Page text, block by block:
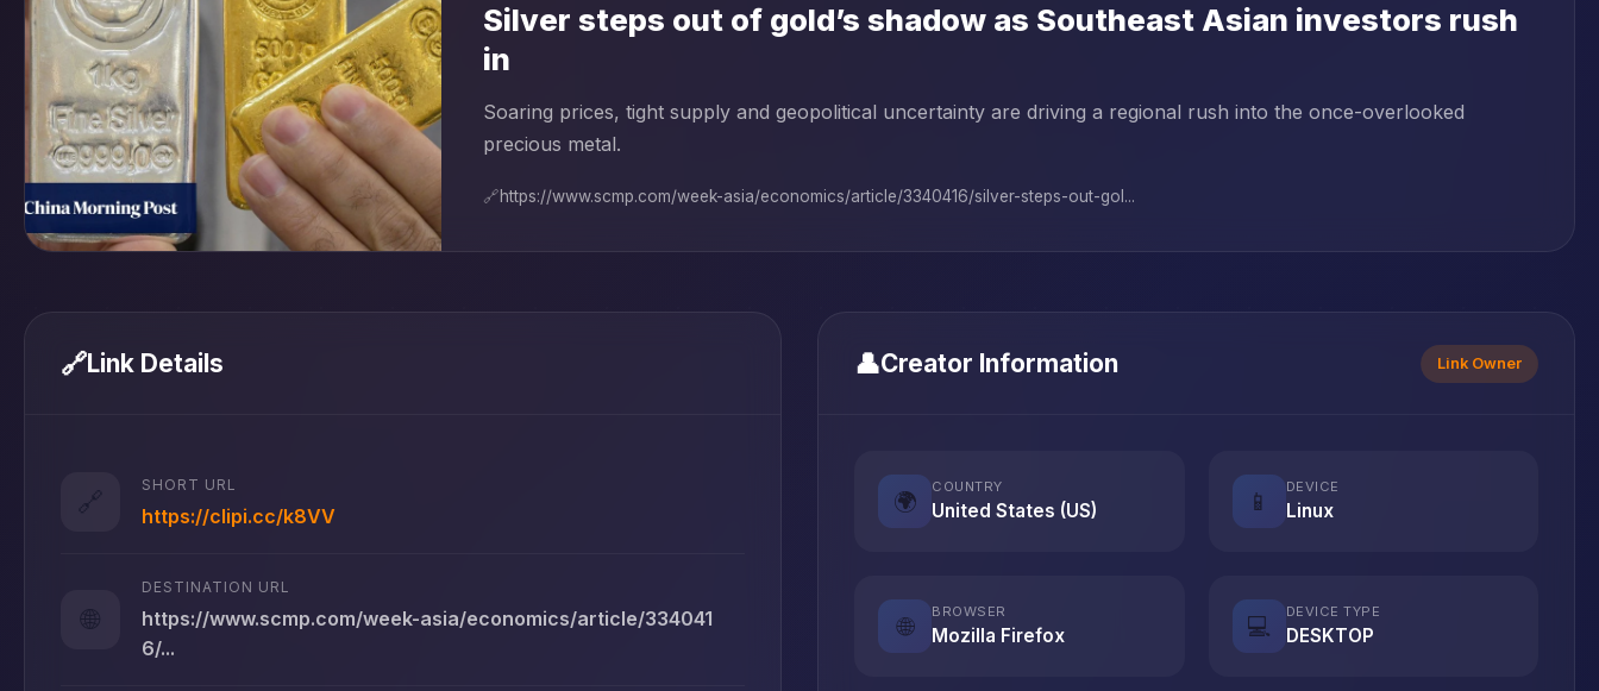
Silver steps out of gold’s shadow as Southeast Asian investors rush
in
Soaring prices, tight supply and geopolitical uncertainty are driving a regional rush into the once-overlooked
precious metal.
🔗https://www.scmp.com/week-asia/economics/article/3340416/silver-steps-out-gol...
🔗Link Details
🔗
SHORT URL
https://clipi.cc/k8VV
🌐
DESTINATION URL
https://www.scmp.com/week-asia/economics/article/334041
6/...
👤Creator Information Link Owner
🌍
COUNTRY
United States (US) 📱
DEVICE
Linux
🌐
BROWSER
Mozilla Firefox 💻
DEVICE TYPE
DESKTOP